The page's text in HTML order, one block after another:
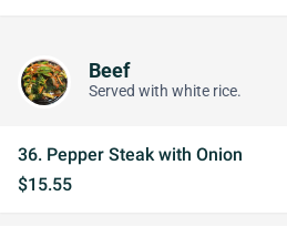
Beef
Served with white rice.
36. Pepper Steak with Onion
$15.55